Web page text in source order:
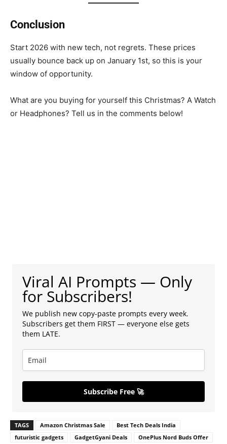
Conclusion
Start 2026 with new tech, not regrets. These prices
usually bounce back up on January 1st, so this is your
window of opportunity.
What are you buying for yourself this Christmas? A Watch
or Headphones? Tell us in the comments below!
Viral AI Prompts — Only
for Subscribers!
We publish new copy-paste prompts every week.
Subscribers get them FIRST — everyone else gets
them LATE.
Subscribe Free 🚀
TAGS Amazon Christmas Sale
Best Tech Deals India
futuristic gadgets
GadgetGyani Deals
OnePlus Nord Buds Offer